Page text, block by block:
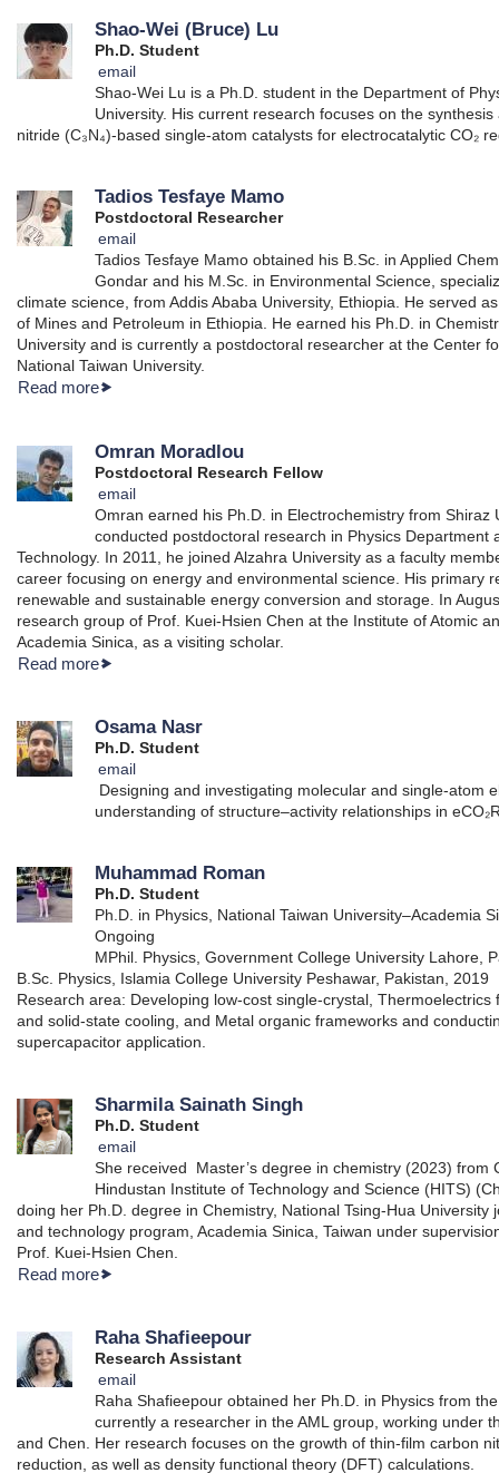
Shao-Wei (Bruce) Lu
Ph.D. Student
email
Shao-Wei Lu is a Ph.D. student in the Department of
University. His current research focuses on the
nitride (C₃N₄)-based single-atom catalysts for electrocatalytic CO₂
Tadios Tesfaye Mamo
Postdoctoral Researcher
email
Tadios Tesfaye Mamo obtained his B.Sc. in Applied
Gondar and his M.Sc. in Environmental Science,
climate science, from Addis Ababa University, Ethiopia. He served
of Mines and Petroleum in Ethiopia. He earned his Ph.D. in
University and is currently a postdoctoral researcher at the Center
National Taiwan University.
Read more
Omran Moradlou
Postdoctoral Research Fellow
email
Omran earned his Ph.D. in Electrochemistry from Shiraz
conducted postdoctoral research in Physics Department
Technology. In 2011, he joined Alzahra University as a faculty
career focusing on energy and environmental science. His primary
renewable and sustainable energy conversion and storage. In
research group of Prof. Kuei-Hsien Chen at the Institute of Atomic
Academia Sinica, as a visiting scholar.
Read more
Osama Nasr
Ph.D. Student
email
Designing and investigating molecular and single-atom
understanding of structure–activity relationships in
Muhammad Roman
Ph.D. Student
Ph.D. in Physics, National Taiwan University–Academia
Ongoing
MPhil. Physics, Government College University Lahore,
B.Sc. Physics, Islamia College University Peshawar, Pakistan, 2019
Research area: Developing low-cost single-crystal,
and solid-state cooling, and Metal organic frameworks and
supercapacitor application.
Sharmila Sainath Singh
Ph.D. Student
email
She received Master’s degree in chemistry (2023) from
Hindustan Institute of Technology and Science (HITS)
doing her Ph.D. degree in Chemistry, National Tsing-Hua University
and technology program, Academia Sinica, Taiwan under
Prof. Kuei-Hsien Chen.
Read more
Raha Shafieepour
Research Assistant
email
Raha Shafieepour obtained her Ph.D. in Physics from
currently a researcher in the AML group, working under
and Chen. Her research focuses on the growth of thin-film carbon
reduction, as well as density functional theory (DFT) calculations.